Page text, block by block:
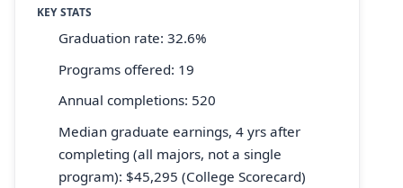
KEY STATS
Graduation rate: 32.6%
Programs offered: 19
Annual completions: 520
Median graduate earnings, 4 yrs after
completing (all majors, not a single
program): $45,295 (College Scorecard)